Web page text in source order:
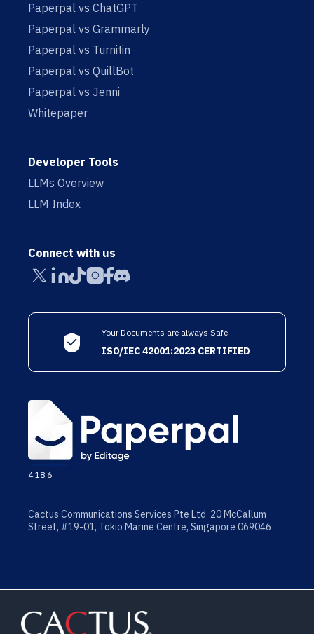
Paperpal vs ChatGPT
Paperpal vs Grammarly
Paperpal vs Turnitin
Paperpal vs QuillBot
Paperpal vs Jenni
Whitepaper
Developer Tools
LLMs Overview
LLM Index
Connect with us
Your Documents are always Safe
ISO/IEC 42001:2023 CERTIFIED
4.18.6
Cactus Communications Services Pte Ltd 20 McCallum
Street, #19-01, Tokio Marine Centre, Singapore 069046